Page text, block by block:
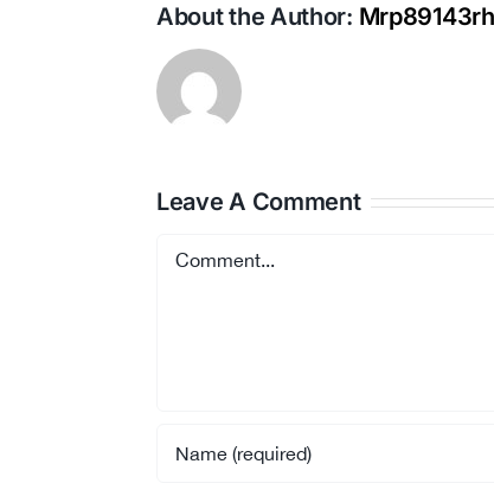
About the Author:
Leave A Comment